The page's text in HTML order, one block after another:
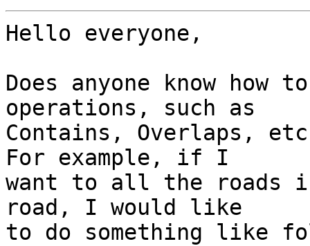
Hello everyone,
Does anyone know how
operations, such as
Contains, Overlaps,
For example, if I
want to all the roads
road, I would like
to do something like